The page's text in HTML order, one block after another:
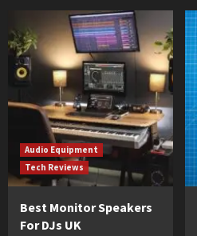
Audio Equipment
Tech Reviews
Best Monitor Speakers
For DJs UK